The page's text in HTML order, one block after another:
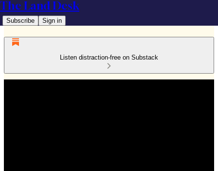
The Land Desk
Subscribe Sign in
Listen distraction-free on Substack